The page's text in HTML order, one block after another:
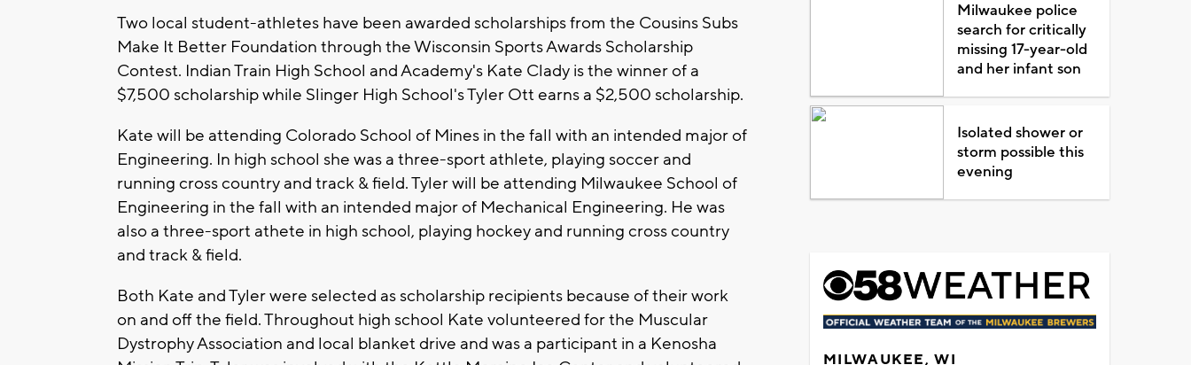
Two local student-athletes have been awarded scholarships from the Cousins Subs
Make It Better Foundation through the Wisconsin Sports Awards Scholarship
Contest. Indian Train High School and Academy's Kate Clady is the winner of a
$7,500 scholarship while Slinger High School's Tyler Ott earns a $2,500 scholarship.
Kate will be attending Colorado School of Mines in the fall with an intended major of
Engineering. In high school she was a three-sport athlete, playing soccer and
running cross country and track & field. Tyler will be attending Milwaukee School of
Engineering in the fall with an intended major of Mechanical Engineering. He was
also a three-sport athete in high school, playing hockey and running cross country
and track & field.
Both Kate and Tyler were selected as scholarship recipients because of their work
on and off the field. Throughout high school Kate volunteered for the Muscular
Dystrophy Association and local blanket drive and was a participant in a Kenosha
Milwaukee police
search for critically
missing 17-year-old
and her infant son
Isolated shower or
storm possible this
evening
MILWAUKEE, WI